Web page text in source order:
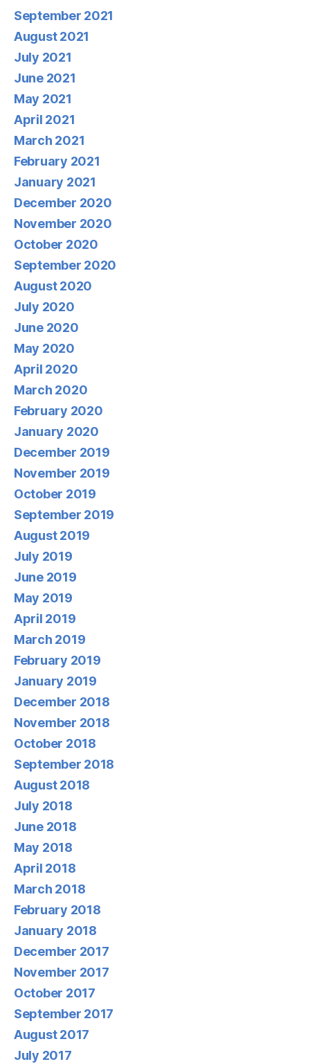
September 2021
August 2021
July 2021
June 2021
May 2021
April 2021
March 2021
February 2021
January 2021
December 2020
November 2020
October 2020
September 2020
August 2020
July 2020
June 2020
May 2020
April 2020
March 2020
February 2020
January 2020
December 2019
November 2019
October 2019
September 2019
August 2019
July 2019
June 2019
May 2019
April 2019
March 2019
February 2019
January 2019
December 2018
November 2018
October 2018
September 2018
August 2018
July 2018
June 2018
May 2018
April 2018
March 2018
February 2018
January 2018
December 2017
November 2017
October 2017
September 2017
August 2017
July 2017